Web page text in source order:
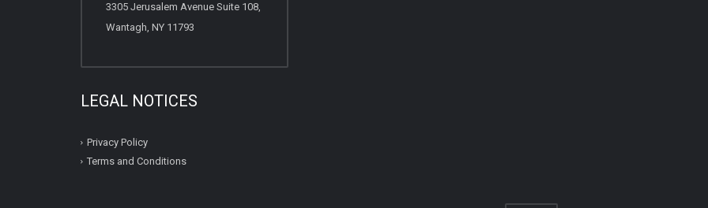
3305 Jerusalem Avenue Suite 108,
Wantagh, NY 11793
LEGAL NOTICES
Privacy Policy
Terms and Conditions